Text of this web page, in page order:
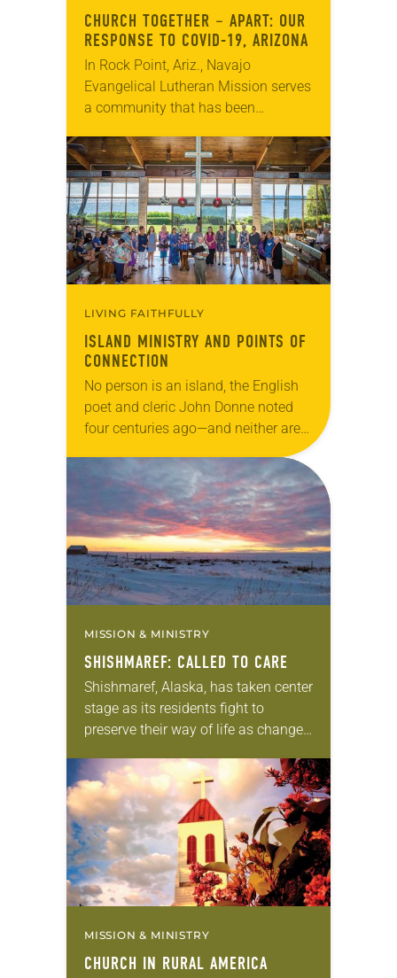
CHURCH TOGETHER – APART: OUR
RESPONSE TO COVID-19, ARIZONA
In Rock Point, Ariz., Navajo
Evangelical Lutheran Mission serves
a community that has been
pandemic. With limited access to
food, health care – even water –…
LIVING FAITHFULLY
ISLAND MINISTRY AND POINTS OF
CONNECTION
No person is an island, the English
poet and cleric John Donne noted
four centuries ago—and neither are
“People think there is this body of
the…
MISSION & MINISTRY
SHISHMAREF: CALLED TO CARE
Shishmaref, Alaska, has taken center
stage as its residents fight to
preserve their way of life as changes
attributed to climate change pose
threats. “The…
MISSION & MINISTRY
CHURCH IN RURAL AMERICA